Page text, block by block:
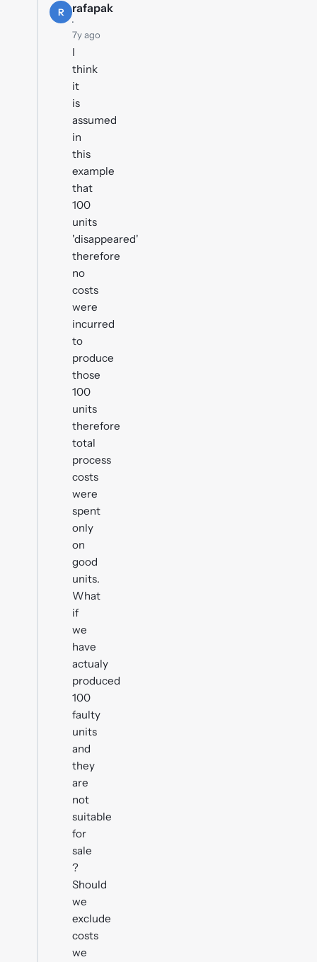
R
rafapak
·
7y ago
I
think
it
is
assumed
in
this
example
that
100
units
'disappeared'
therefore
no
costs
were
incurred
to
produce
those
100
units
therefore
total
process
costs
were
spent
only
on
good
units.
What
if
we
have
actualy
produced
100
faulty
units
and
they
are
not
suitable
for
sale
?
Should
we
exclude
costs
we